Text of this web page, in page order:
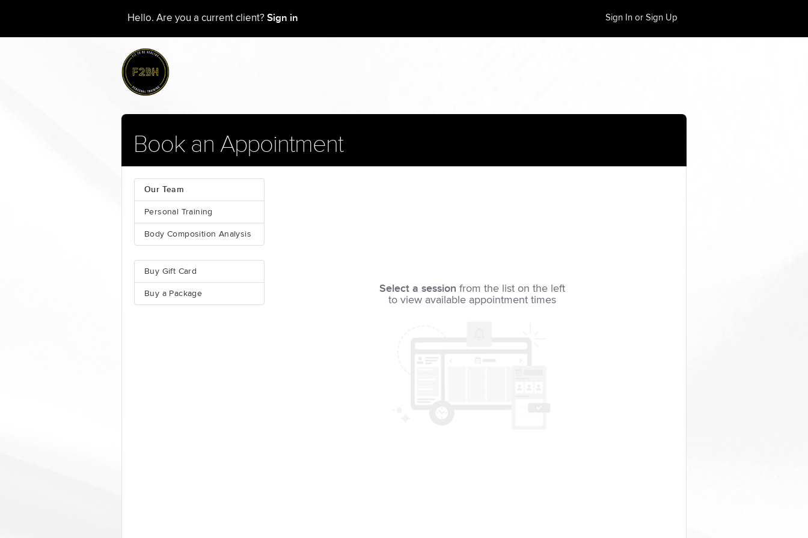
Hello. Are you a current client? Sign in Sign In or Sign Up
Book an Appointment
Our Team
Personal Training
Body Composition Analysis
Buy Gift Card
Buy a Package Select a session from the list on the left
to view available appointment times